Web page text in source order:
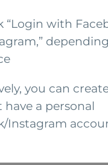
“Login with
you can
have a personal
Instagram